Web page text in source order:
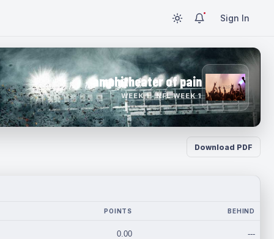
Sign In
amphitheater of pain
WEEK 1 · NFL WEEK 1
Download PDF
POINTS BEHIND
0.00 ---